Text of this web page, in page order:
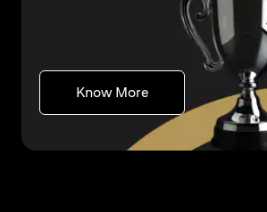
Know Moreopens in a new tab